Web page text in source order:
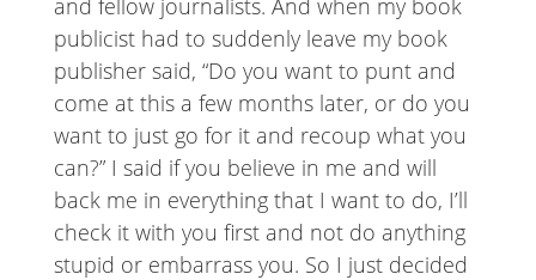
and fellow journalists. And when my book
publicist had to suddenly leave my book
publisher said, “Do you want to punt and
come at this a few months later, or do you
want to just go for it and recoup what you
can?” I said if you believe in me and will
back me in everything that I want to do, I’ll
check it with you first and not do anything
stupid or embarrass you. So I just decided